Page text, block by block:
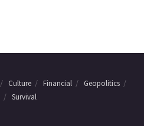
Culture Financial
Geopolitics
Survival